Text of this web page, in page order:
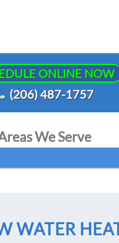
ONLINE NOW
(206) 487-1757
We Serve
WATER